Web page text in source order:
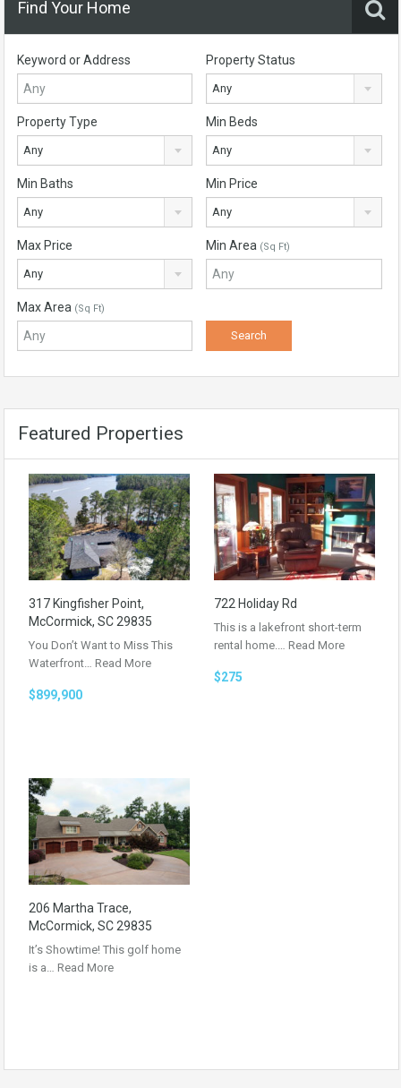
Find Your Home
Keyword or Address Property Status
Any
Property Type
Any
Min Beds
Any
Min Baths
Any
Min Price
Any
Max Price
Any
Min Area (Sq Ft)
Max Area (Sq Ft)
Featured Properties
317 Kingfisher Point,
McCormick, SC 29835
You Don’t Want to Miss This
Waterfront… Read More
$899,900
722 Holiday Rd
This is a lakefront short-term
rental home.… Read More
$275
206 Martha Trace,
McCormick, SC 29835
It’s Showtime! This golf home
is a… Read More